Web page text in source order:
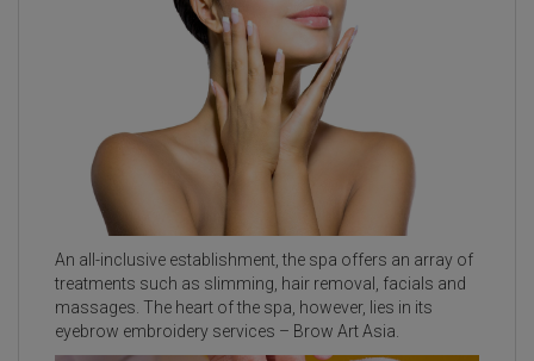
An all-inclusive establishment, the spa offers an array of
treatments such as slimming, hair removal, facials and
massages. The heart of the spa, however, lies in its
eyebrow embroidery services – Brow Art Asia.